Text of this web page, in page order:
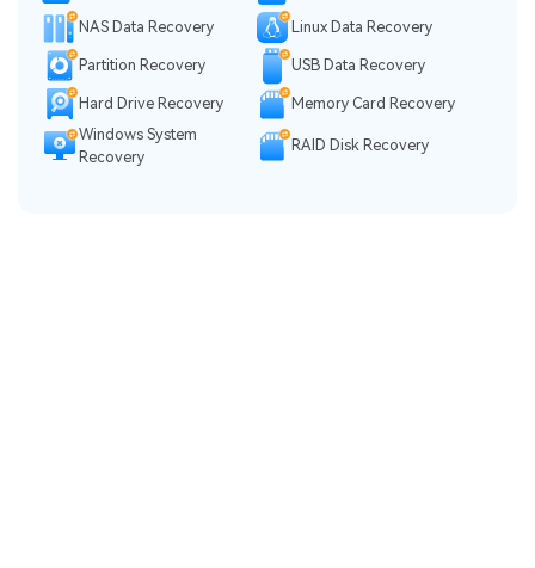
NAS Data Recovery Linux Data Recovery
Partition Recovery USB Data Recovery
Hard Drive Recovery
Memory Card Recovery
Windows System
Recovery
RAID Disk Recovery